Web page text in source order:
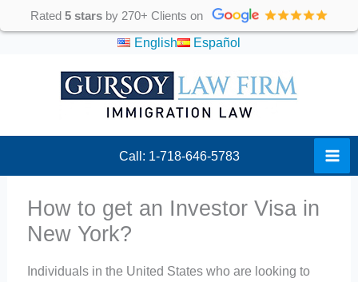
to
Rated 5 starsby 270+ Clients on
English Español
Call: 1-718-646-5783
How to get an Investor Visa in
New York?
Individuals in the United States who are looking to